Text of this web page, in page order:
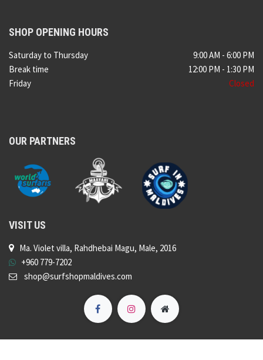
SHOP OPENING HOURS
Saturday to Thursday
Break time
Friday
9:00 AM - 6:00 PM
12:00 PM - 1:30 PM
Closed
OUR PARTNERS
VISIT US
Ma. Violet villa, Rahdhebai Magu, Male, 2016
+960 779-7202
shop@surfshopmaldives.com